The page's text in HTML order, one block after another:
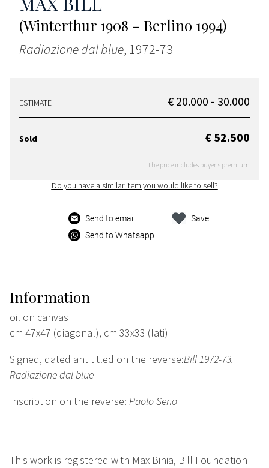
(Winterthur 1908 - Berlino 1994)
Radiazione dal blue, 1972-73
ESTIMATE € 20.000 - 30.000
Sold € 52.500
The price includes buyer's premium
Do you have a similar item you would like to sell?
Send to email
Send to Whatsapp
Save
Information
oil on canvas
cm 47x47 (diagonal), cm 33x33 (lati)
Signed, dated ant titled on the reverse:Bill 1972-73.
Radiazione dal blue
Inscription on the reverse: Paolo Seno
This work is registered with Max Binia, Bill Foundation